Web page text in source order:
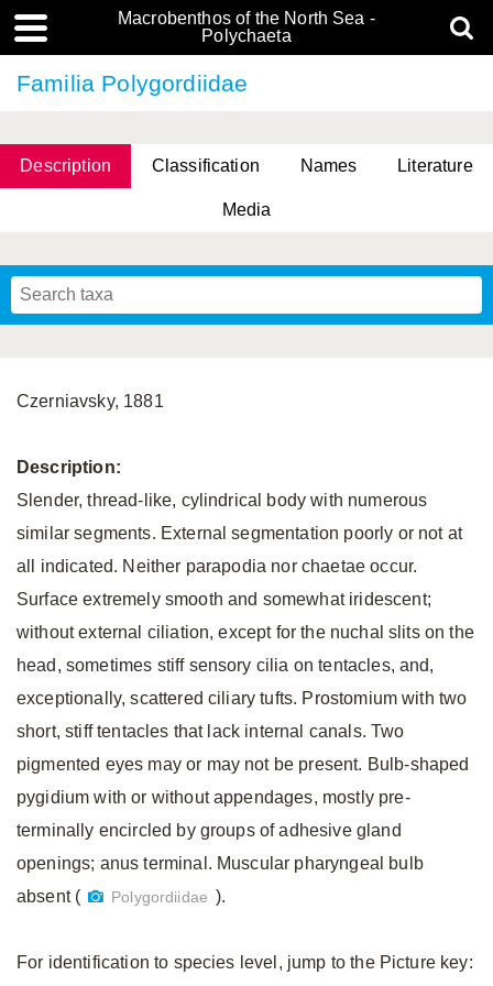
Macrobenthos of the North Sea -
Polychaeta
Familia Polygordiidae
Description Classification Names Literature
Media
Czerniavsky, 1881
Description:
Slender, thread-like, cylindrical body with numerous
similar segments. External segmentation poorly or not at
all indicated. Neither parapodia nor chaetae occur.
Surface extremely smooth and somewhat iridescent;
without external ciliation, except for the nuchal slits on the
head, sometimes stiff sensory cilia on tentacles, and,
exceptionally, scattered ciliary tufts. Prostomium with two
short, stiff tentacles that lack internal canals. Two
pigmented eyes may or may not be present. Bulb-shaped
pygidium with or without appendages, mostly pre-
terminally encircled by groups of adhesive gland
openings; anus terminal. Muscular pharyngeal bulb
absent (
Polygordiidae ).
For identification to species level, jump to the Picture key: